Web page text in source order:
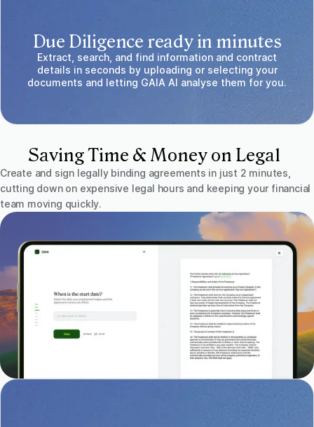
Due Diligence ready in minutes
Extract, search, and find information and contract
details in seconds by uploading or selecting your
documents and letting GAIA AI analyse them for you.
Saving Time & Money on Legal
Create and sign legally binding agreements in just 2 minutes,
cutting down on expensive legal hours and keeping your financial
team moving quickly.